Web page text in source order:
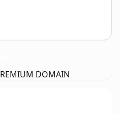
DOMAIN